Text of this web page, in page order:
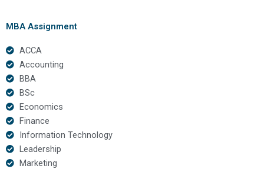
MBA Assignment
ACCA
Accounting
BBA
BSc
Economics
Finance
Information Technology
Leadership
Marketing